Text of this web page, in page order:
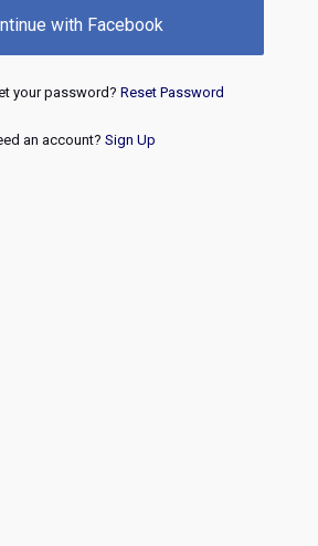
with Facebook
your password? Reset Password
an account? Sign Up